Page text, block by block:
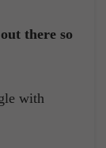
there so
with